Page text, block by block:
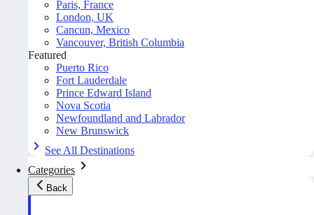
Paris, France
London, UK
Cancun, Mexico
Vancouver, British Columbia
Featured
Puerto Rico
Fort Lauderdale
Prince Edward Island
Nova Scotia
Newfoundland and Labrador
New Brunswick
See All Destinations
Categories
Back